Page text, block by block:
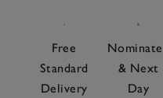
Free
Standard
Delivery
& Next
Day